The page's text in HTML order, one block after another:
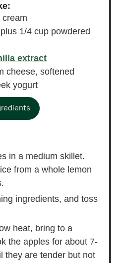
cream
plus 1/4 cup powdered
extract
cheese, softened
yogurt
in a medium skillet.
from a whole lemon
ingredients, and toss
heat, bring to a
the apples for about 7-
they are tender but not